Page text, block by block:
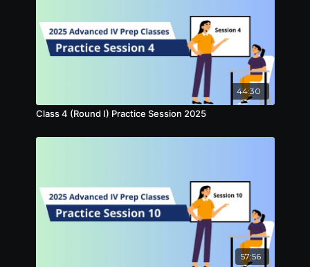
44:30
Class 4 (Round I) Practice Session 2025
57:56